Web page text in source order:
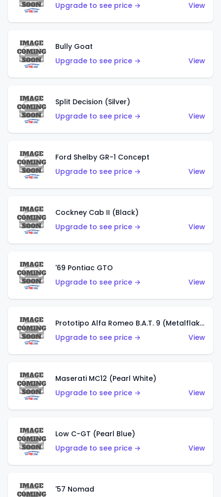
Upgrade to see price →
View
Bully Goat
Upgrade to see price →
View
Split Decision (Silver)
Upgrade to see price →
View
Ford Shelby GR-1 Concept
Upgrade to see price →
View
Cockney Cab II (Black)
Upgrade to see price →
View
'69 Pontiac GTO
Upgrade to see price →
View
Prototipo Alfa Romeo B.A.T. 9 (Metalflake Silver)
Upgrade to see price →
View
Maserati MC12 (Pearl White)
Upgrade to see price →
View
Low C-GT (Pearl Blue)
Upgrade to see price →
View
'57 Nomad